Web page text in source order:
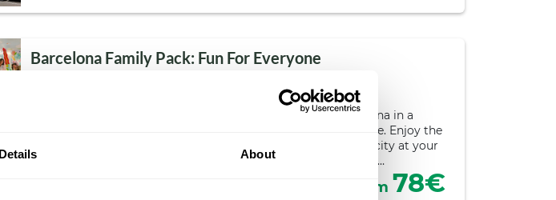
Details About
Barcelona Family Pack: Fun For Everyone
Enjoy an unforgettable family experience discovering Barcelona in a
comfortable and fun way and save 5% by booking this package. Enjoy the
Barcelona City Tour with hop-on hop-off stops to explore the city at your
own pace and combine the adventure with must-see visits for…
From 78€